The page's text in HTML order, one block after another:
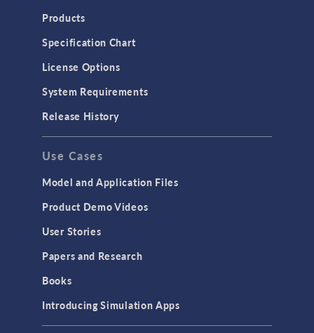
Heat Transfer
Microfluidics
GENERAL
API
Cluster & Cloud Computing
Equation-Based Modeling
Geometry
Products
Specification Chart
License Options
System Requirements
Release History
Use Cases
Model and Application Files
Product Demo Videos
User Stories
Papers and Research
Books
Introducing Simulation Apps